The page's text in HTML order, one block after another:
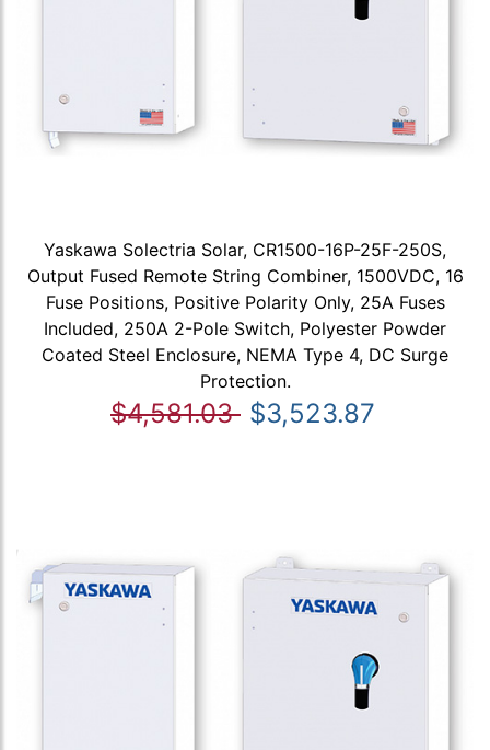
Yaskawa Solectria Solar, CR1500-16P-25F-250S,
Output Fused Remote String Combiner, 1500VDC, 16
Fuse Positions, Positive Polarity Only, 25A Fuses
Included, 250A 2-Pole Switch, Polyester Powder
Coated Steel Enclosure, NEMA Type 4, DC Surge
Protection.
$4,581.03 $3,523.87